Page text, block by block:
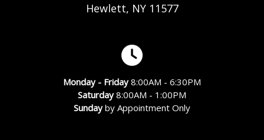
Hewlett, NY 11577
Monday - Friday8:00AM - 6:30PM
Saturday8:00AM - 1:00PM
Sundayby Appointment Only